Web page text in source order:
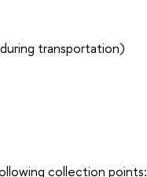
transportation)
collection points: